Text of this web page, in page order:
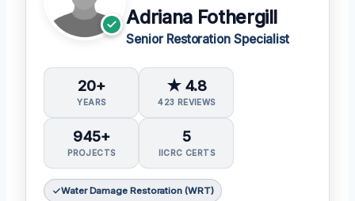
Adriana Fothergill
Senior Restoration Specialist
20+
YEARS
★ 4.8
423 REVIEWS
945+
PROJECTS
5
IICRC CERTS
Water Damage Restoration (WRT)